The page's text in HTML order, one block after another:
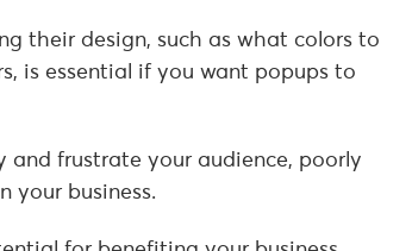
their design, such as what colors to
is essential if you want popups to
frustrate your audience, poorly
your business.